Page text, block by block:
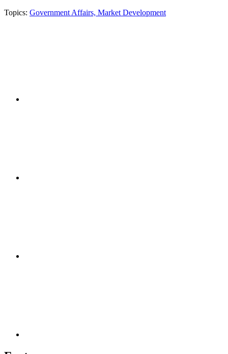
Topics: Government Affairs, Market Development